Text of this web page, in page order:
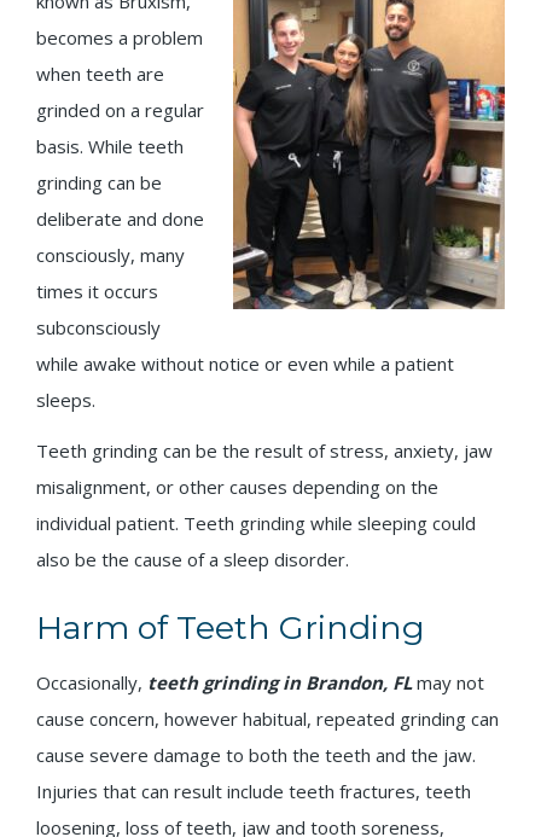
becomes a problem
when teeth are
grinded on a regular
basis. While teeth
grinding can be
deliberate and done
consciously, many
times it occurs
subconsciously
while awake without notice or even while a patient
sleeps.
Teeth grinding can be the result of stress, anxiety, jaw
misalignment, or other causes depending on the
individual patient. Teeth grinding while sleeping could
also be the cause of a sleep disorder.
Harm of Teeth Grinding
Occasionally, teeth grinding in Brandon, FLmay not
cause concern, however habitual, repeated grinding can
cause severe damage to both the teeth and the jaw.
Injuries that can result include teeth fractures, teeth
loosening, loss of teeth, jaw and tooth soreness,